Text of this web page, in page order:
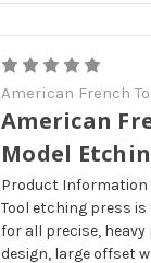
American French
American
Model
Product Information
Tool etching press
for all precise,
design, large offset